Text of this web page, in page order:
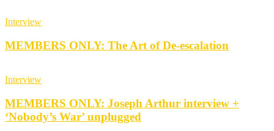
Interview
MEMBERS ONLY: The Art of De-escalation
Interview
MEMBERS ONLY: Joseph Arthur interview +
‘Nobody’s War’ unplugged